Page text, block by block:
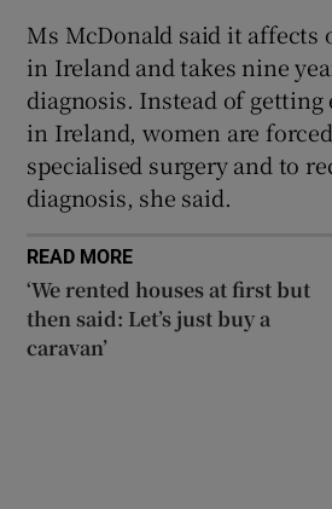
Ms McDonald said it affects
in Ireland and takes nine
diagnosis. Instead of
in Ireland, women are
specialised surgery and to
diagnosis, she said.
READ MORE
‘We rented houses at first but
then said: Let’s just buy a
caravan’